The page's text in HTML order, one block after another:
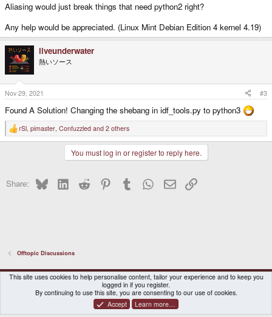
Aliasing would just break things that need python2 right?
Any help would be appreciated. (Linux Mint Debian Edition 4 kernel 4.19)
liveunderwater
熱いソース
Nov 29, 2021 #3
Found A Solution! Changing the shebang in idf_tools.py to python3
R
e
o
n
rSl, pimaster, Confuzzled and 2 others
You must log in or register to reply here.
Share: BlueskyLinkedInReddit PinterestTumblr WhatsApp
EmailLink
Offtopic Discussions
DragonBox Pyra
English (US)
Contact us
Terms and rules Privacy policy Help Home
® © 2010-2026 XenForo Ltd.|Certain add-on by SyTry.
This site uses cookies to help personalise content, tailor your experience and to keep you
logged in if you register.
By continuing to use this site, you are consenting to our use of cookies.
Accept
Learn more…